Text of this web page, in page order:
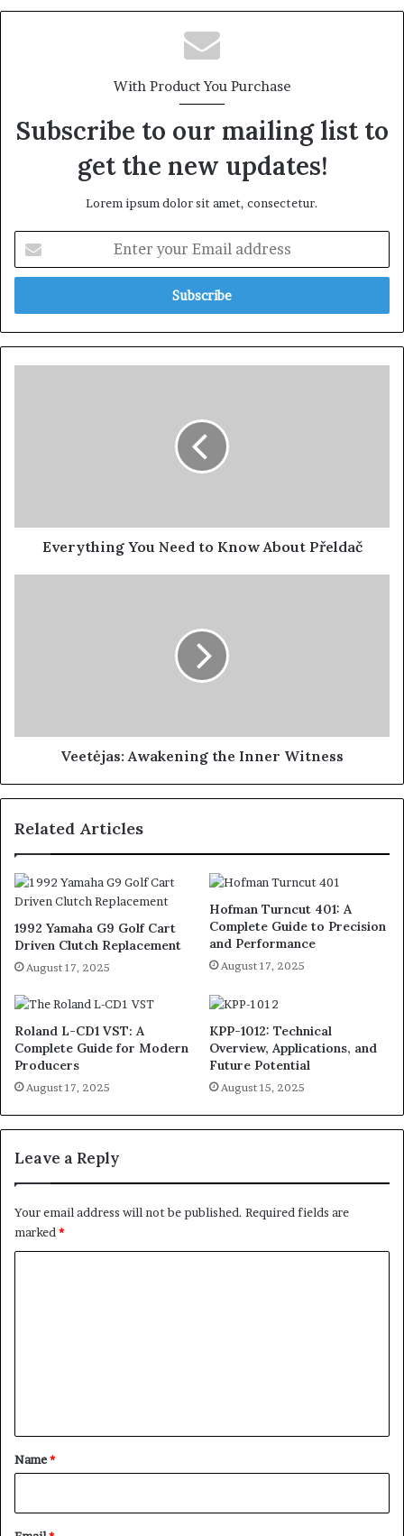
With Product You Purchase
Subscribe to our mailing list to
get the new updates!
Lorem ipsum dolor sit amet, consectetur.
Everything You Need to Know About Přeldač
Veetėjas: Awakening the Inner Witness
Related Articles
1992 Yamaha G9 Golf Cart
Driven Clutch Replacement
August 17, 2025
Hofman Turncut 401: A
Complete Guide to Precision
and Performance
August 17, 2025
Roland L-CD1 VST: A
Complete Guide for Modern
Producers
August 17, 2025
KPP-1012: Technical
Overview, Applications, and
Future Potential
August 15, 2025
Leave a Reply
Your email address will not be published. Required fields are
marked*
*
Name*